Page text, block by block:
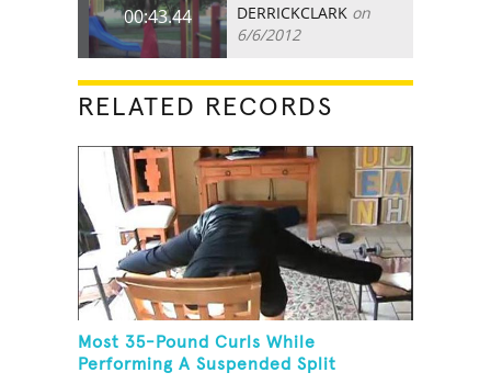
00:43.44 DERRICKCLARK on
6/6/2012
RELATED RECORDS
Most 35-Pound Curls While
Performing A Suspended Split